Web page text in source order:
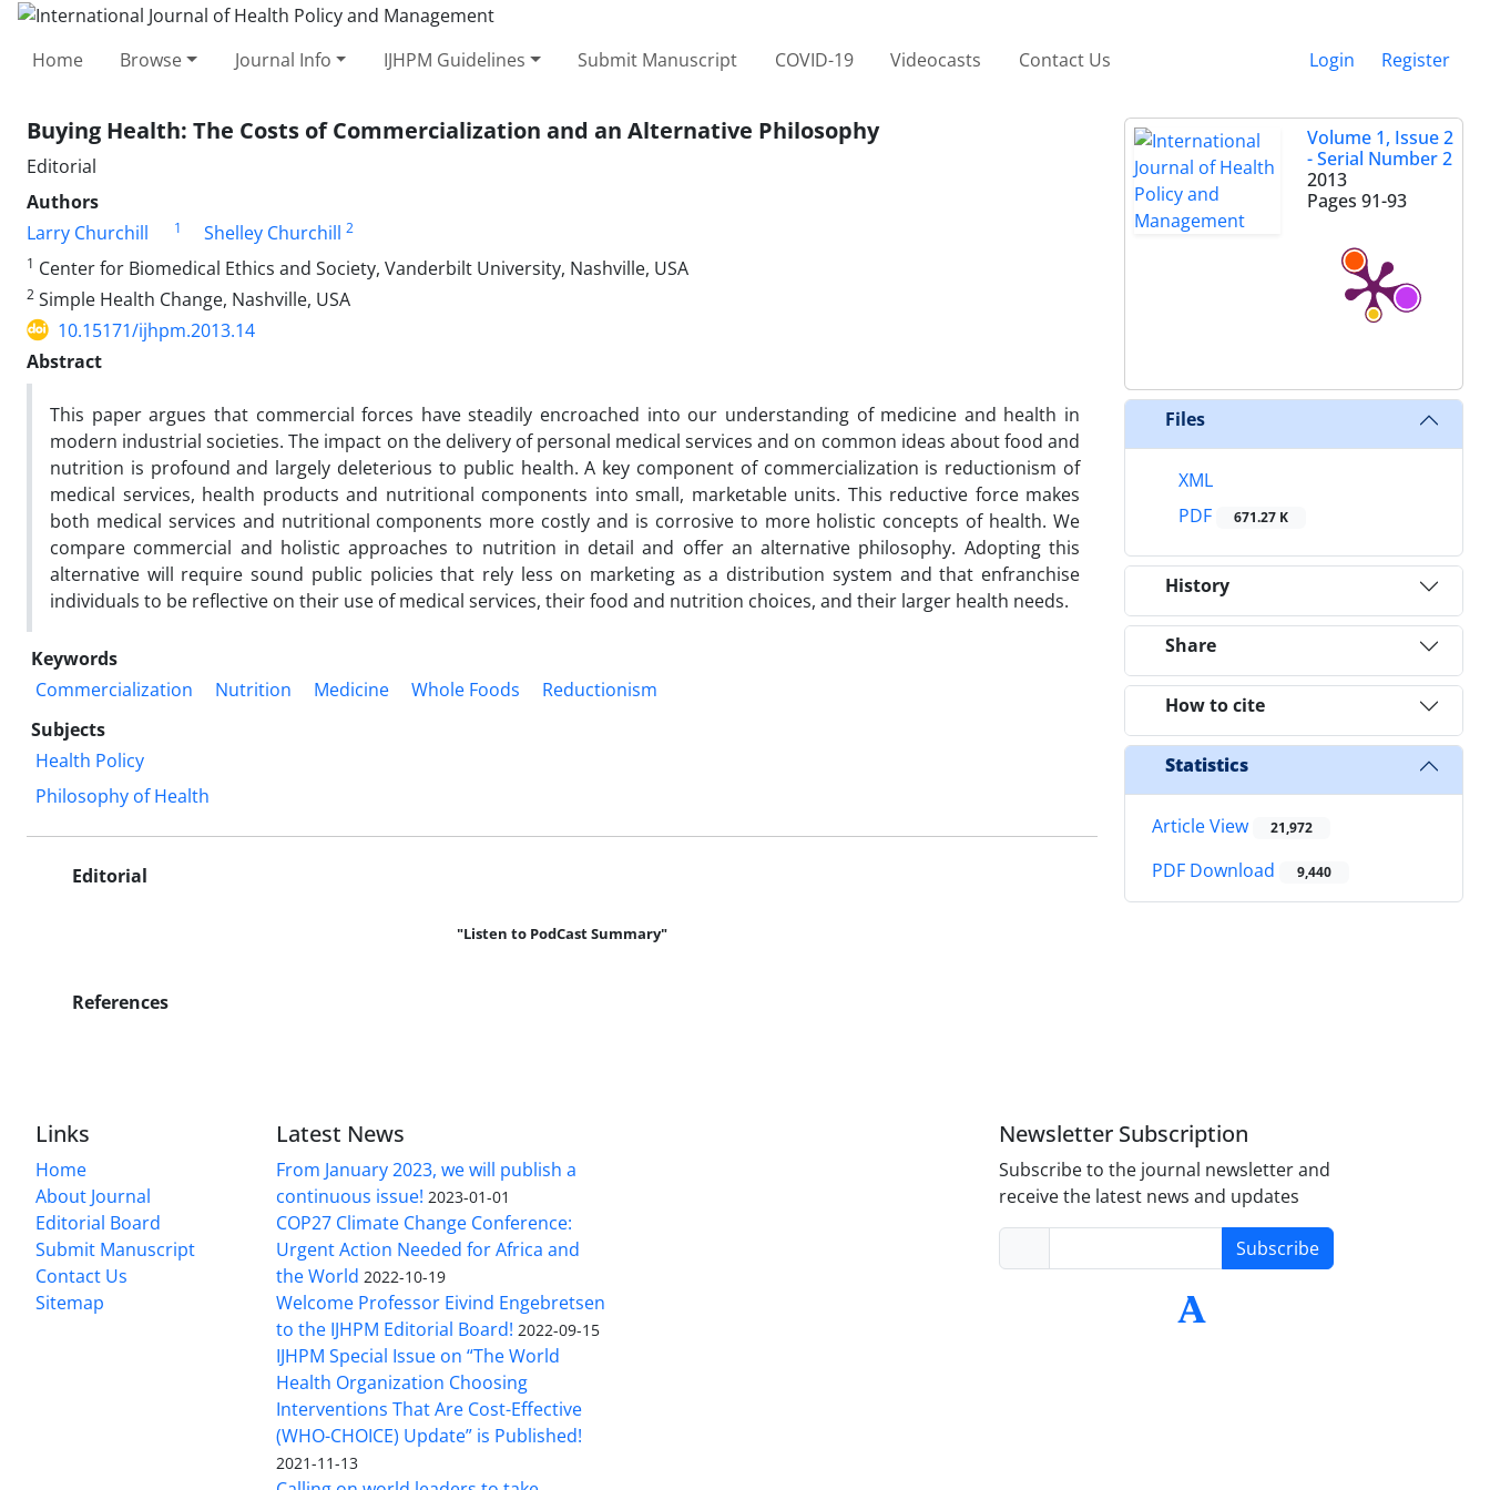
Home Browse Journal Info IJHPM Guidelines Submit Manuscript COVID-19 Videocasts Contact Us Login Register
Buying Health: The Costs of Commercialization and an Alternative Philosophy
Editorial
Authors
Larry Churchill
1 Shelley Churchill 2
1 Center for Biomedical Ethics and Society, Vanderbilt University, Nashville, USA
2 Simple Health Change, Nashville, USA
10.15171/ijhpm.2013.14
Abstract
This paper argues that commercial forces have steadily encroached into our understanding of medicine and health in
modern industrial societies. The impact on the delivery of personal medical services and on common ideas about food and
nutrition is profound and largely deleterious to public health. A key component of commercialization is reductionism of
medical services, health products and nutritional components into small, marketable units. This reductive force makes
both medical services and nutritional components more costly and is corrosive to more holistic concepts of health. We
compare commercial and holistic approaches to nutrition in detail and offer an alternative philosophy. Adopting this
alternative will require sound public policies that rely less on marketing as a distribution system and that enfranchise
individuals to be reflective on their use of medical services, their food and nutrition choices, and their larger health needs.
Keywords
Commercialization
Nutrition Medicine Whole Foods
Reductionism
Subjects
Health Policy
Philosophy of Health
Editorial
"Listen to PodCast Summary"
References
Volume 1, Issue 2
- Serial Number 2
2013
Pages 91-93
Files
XML
PDF
671.27 K
History
Share
How to cite
Statistics
Article View 21,972
PDF Download 9,440
Links
Home
About Journal
Editorial Board
Submit Manuscript
Contact Us
Sitemap
Latest News
From January 2023, we will publish a
continuous issue! 2023-01-01
COP27 Climate Change Conference:
Urgent Action Needed for Africa and
the World 2022-10-19
Welcome Professor Eivind Engebretsen
to the IJHPM Editorial Board! 2022-09-15
IJHPM Special Issue on “The World
Health Organization Choosing
Interventions That Are Cost-Effective
(WHO-CHOICE) Update” is Published!
2021-11-13
Newsletter Subscription
Subscribe to the journal newsletter and
receive the latest news and updates
Subscribe